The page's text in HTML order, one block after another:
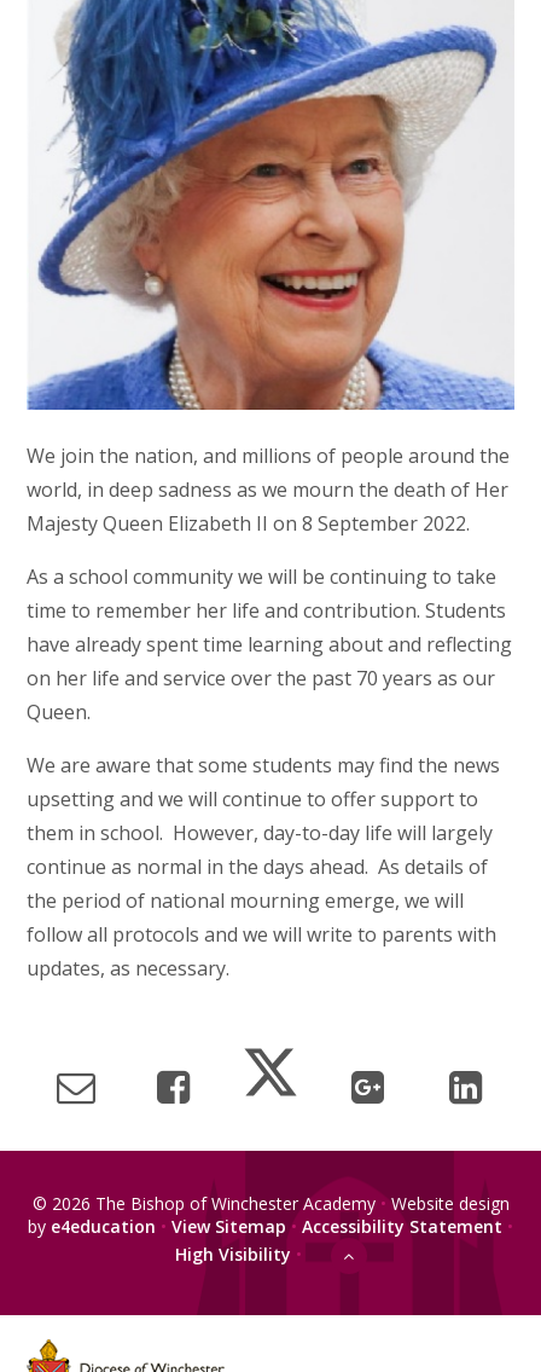
We join the nation, and millions of people around the
world, in deep sadness as we mourn the death of Her
Majesty Queen Elizabeth II on 8 September 2022.
As a school community we will be continuing to take
time to remember her life and contribution. Students
have already spent time learning about and reflecting
on her life and service over the past 70 years as our
Queen.
We are aware that some students may find the news
upsetting and we will continue to offer support to
them in school. However, day-to-day life will largely
continue as normal in the days ahead. As details of
the period of national mourning emerge, we will
follow all protocols and we will write to parents with
updates, as necessary.
© 2026 The Bishop of Winchester Academy•Website design
by e4education • View Sitemap • Accessibility Statement •
High Visibility •